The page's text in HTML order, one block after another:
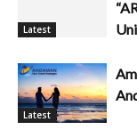
Latest
Latest